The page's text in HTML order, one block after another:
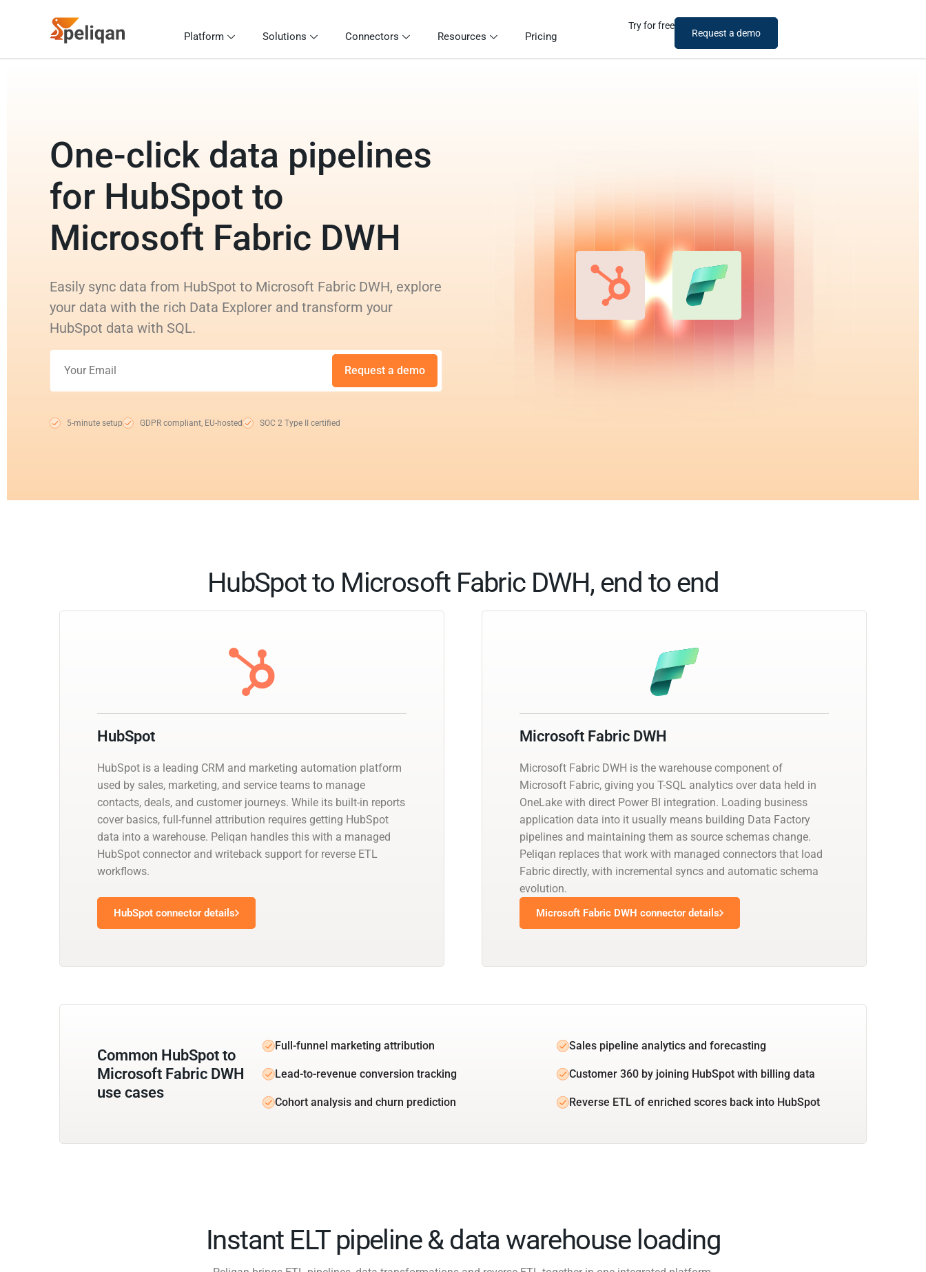
Platform Solutions Connectors Resources Pricing
Try for free
Request a demo
One-click data pipelines
for HubSpot to
Microsoft Fabric DWH
Easily sync data from HubSpot to Microsoft Fabric DWH, explore
your data with the rich Data Explorer and transform your
HubSpot data with SQL.
Request a demo
5-minute setup GDPR compliant, EU-hosted SOC 2 Type II certified
HubSpot to Microsoft Fabric DWH, end to end
HubSpot
HubSpot is a leading CRM and marketing automation platform
used by sales, marketing, and service teams to manage
contacts, deals, and customer journeys. While its built-in reports
cover basics, full-funnel attribution requires getting HubSpot
data into a warehouse. Peliqan handles this with a managed
HubSpot connector and writeback support for reverse ETL
workflows.
HubSpot connector details
Microsoft Fabric DWH
Microsoft Fabric DWH is the warehouse component of
Microsoft Fabric, giving you T-SQL analytics over data held in
OneLake with direct Power BI integration. Loading business
application data into it usually means building Data Factory
pipelines and maintaining them as source schemas change.
Peliqan replaces that work with managed connectors that load
Fabric directly, with incremental syncs and automatic schema
evolution.
Microsoft Fabric DWH connector details
Common HubSpot to
Microsoft Fabric DWH
use cases
Full-funnel marketing attribution Sales pipeline analytics and forecasting
Lead-to-revenue conversion tracking Customer 360 by joining HubSpot with billing data
Cohort analysis and churn prediction Reverse ETL of enriched scores back into HubSpot
Instant ELT pipeline & data warehouse loading